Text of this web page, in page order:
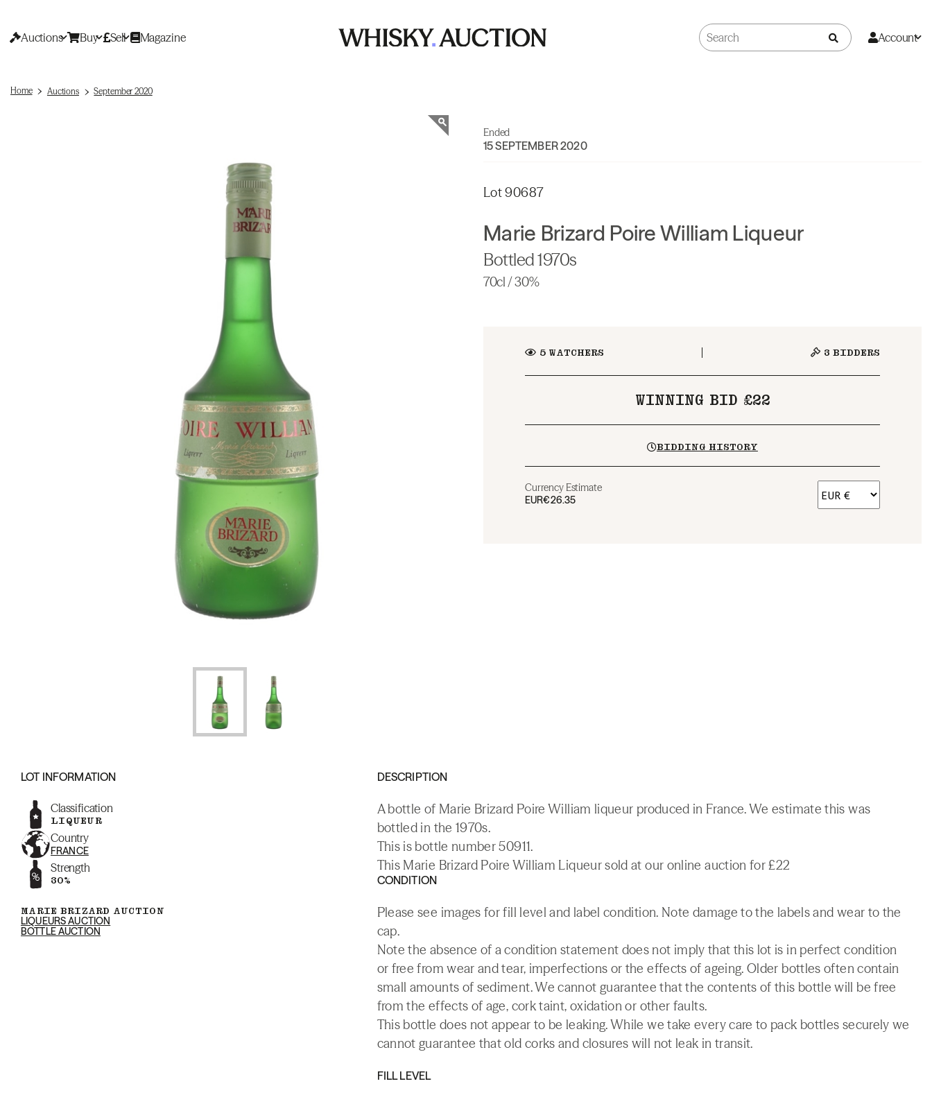
Auctions Buy Sell Magazine Account
Home Auctions September 2020
Ended
15 SEPTEMBER 2020
Lot 90687
Marie Brizard Poire William Liqueur
Bottled 1970s
70cl / 30%
5WATCHERS 3 BIDDERS
WINNING BID £22
BIDDING HISTORY
Currency Estimate
EUR€26.35
LOT INFORMATION
Classification
LIQUEUR
Country
FRANCE
Strength
30%
MARIE BRIZARD AUCTION
LIQUEURS AUCTION
BOTTLE AUCTION
DESCRIPTION
A bottle of Marie Brizard Poire William liqueur produced in France. We estimate this was
bottled in the 1970s.
This is bottle number 50911.
This Marie Brizard Poire William Liqueur sold at our online auction for £22
CONDITION
Please see images for fill level and label condition. Note damage to the labels and wear to the
cap.
Note the absence of a condition statement does not imply that this lot is in perfect condition
or free from wear and tear, imperfections or the effects of ageing. Older bottles often contain
small amounts of sediment. We cannot guarantee that the contents of this bottle will be free
from the effects of age, cork taint, oxidation or other faults.
This bottle does not appear to be leaking. While we take every care to pack bottles securely we
cannot guarantee that old corks and closures will not leak in transit.
FILL LEVEL